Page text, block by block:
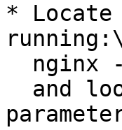
*
running:\